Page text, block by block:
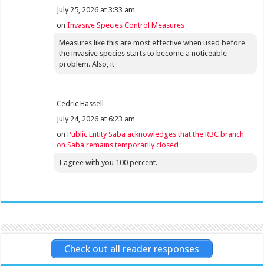
July 25, 2026 at 3:33 am
onInvasive Species Control Measures
Measures like this are most effective when used before
the invasive species starts to become a noticeable
problem. Also, it
Cedric Hassell
July 24, 2026 at 6:23 am
onPublic Entity Saba acknowledges that the RBC branch
on Saba remains temporarily closed
I agree with you 100 percent.
Check out all reader responses